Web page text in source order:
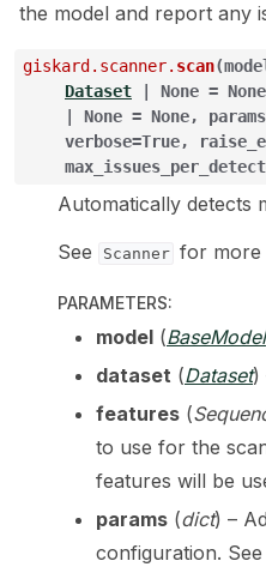
navigation of Vision Tutorials
navigation of Catalogs
navigation of 🐙️ GitHub
the model and report any
giskard.scanner. scan(
Dataset
None = None
None = None, params
verbose=True,
Automatically detects
See
Scanner for more
PARAMETERS:
model (BaseModel
dataset (Dataset)
features (
to use for the
features will be
params (dict) –
configuration. See